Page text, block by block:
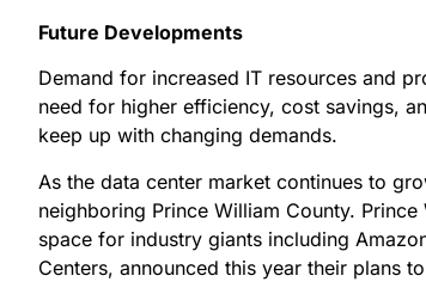
Future Developments
Demand for increased IT resources and
need for higher efficiency, cost savings,
keep up with changing demands.
As the data center market continues to
neighboring Prince William County.
space for industry giants including
Centers, announced this year their plans